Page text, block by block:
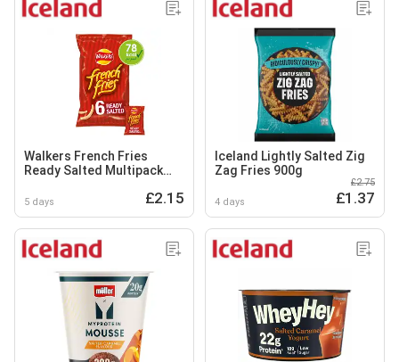
Walkers French Fries
Ready Salted Multipack
5 days £2.15
Iceland Lightly Salted Zig
Zag Fries 900g
4 days
£2.75
£1.37